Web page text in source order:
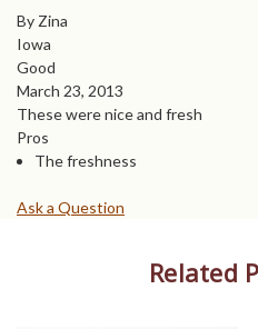
By Zina
Iowa
Good
March 23, 2013
These were nice and fresh
Pros
The freshness
Ask a Question
Related